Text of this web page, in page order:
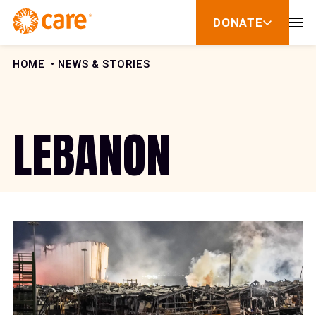
Skip to Content
DONATE
show
for
HOME NEWS & STORIES
LEBANON